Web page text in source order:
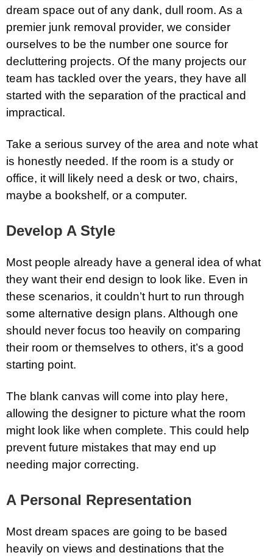
dream space out of any dank, dull room. As a
premier junk removal provider, we consider
ourselves to be the number one source for
decluttering projects. Of the many projects our
team has tackled over the years, they have all
started with the separation of the practical and
impractical.
Take a serious survey of the area and note what
is honestly needed. If the room is a study or
office, it will likely need a desk or two, chairs,
maybe a bookshelf, or a computer.
Develop A Style
Most people already have a general idea of what
they want their end design to look like. Even in
these scenarios, it couldn’t hurt to run through
some alternative design plans. Although one
should never focus too heavily on comparing
their room or themselves to others, it’s a good
starting point.
The blank canvas will come into play here,
allowing the designer to picture what the room
might look like when complete. This could help
prevent future mistakes that may end up
needing major correcting.
A Personal Representation
Most dream spaces are going to be based
heavily on views and destinations that the